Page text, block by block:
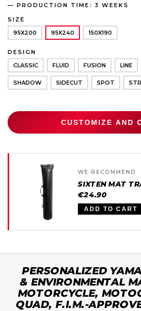
— PRODUCTION TIME: 3 WEEKS
SIZE
95X200
95X240 150X190
DESIGN
CLASSIC
FLUID FUSION LINE
SHADOW SIDECUT SPOT
CUSTOMIZE AND
WE RECOMMEND
SIXTEN MAT
€24.90
ADD TO CART
PERSONALIZED
& ENVIRONMENTAL
MOTORCYCLE,
QUAD, F.I.M.-